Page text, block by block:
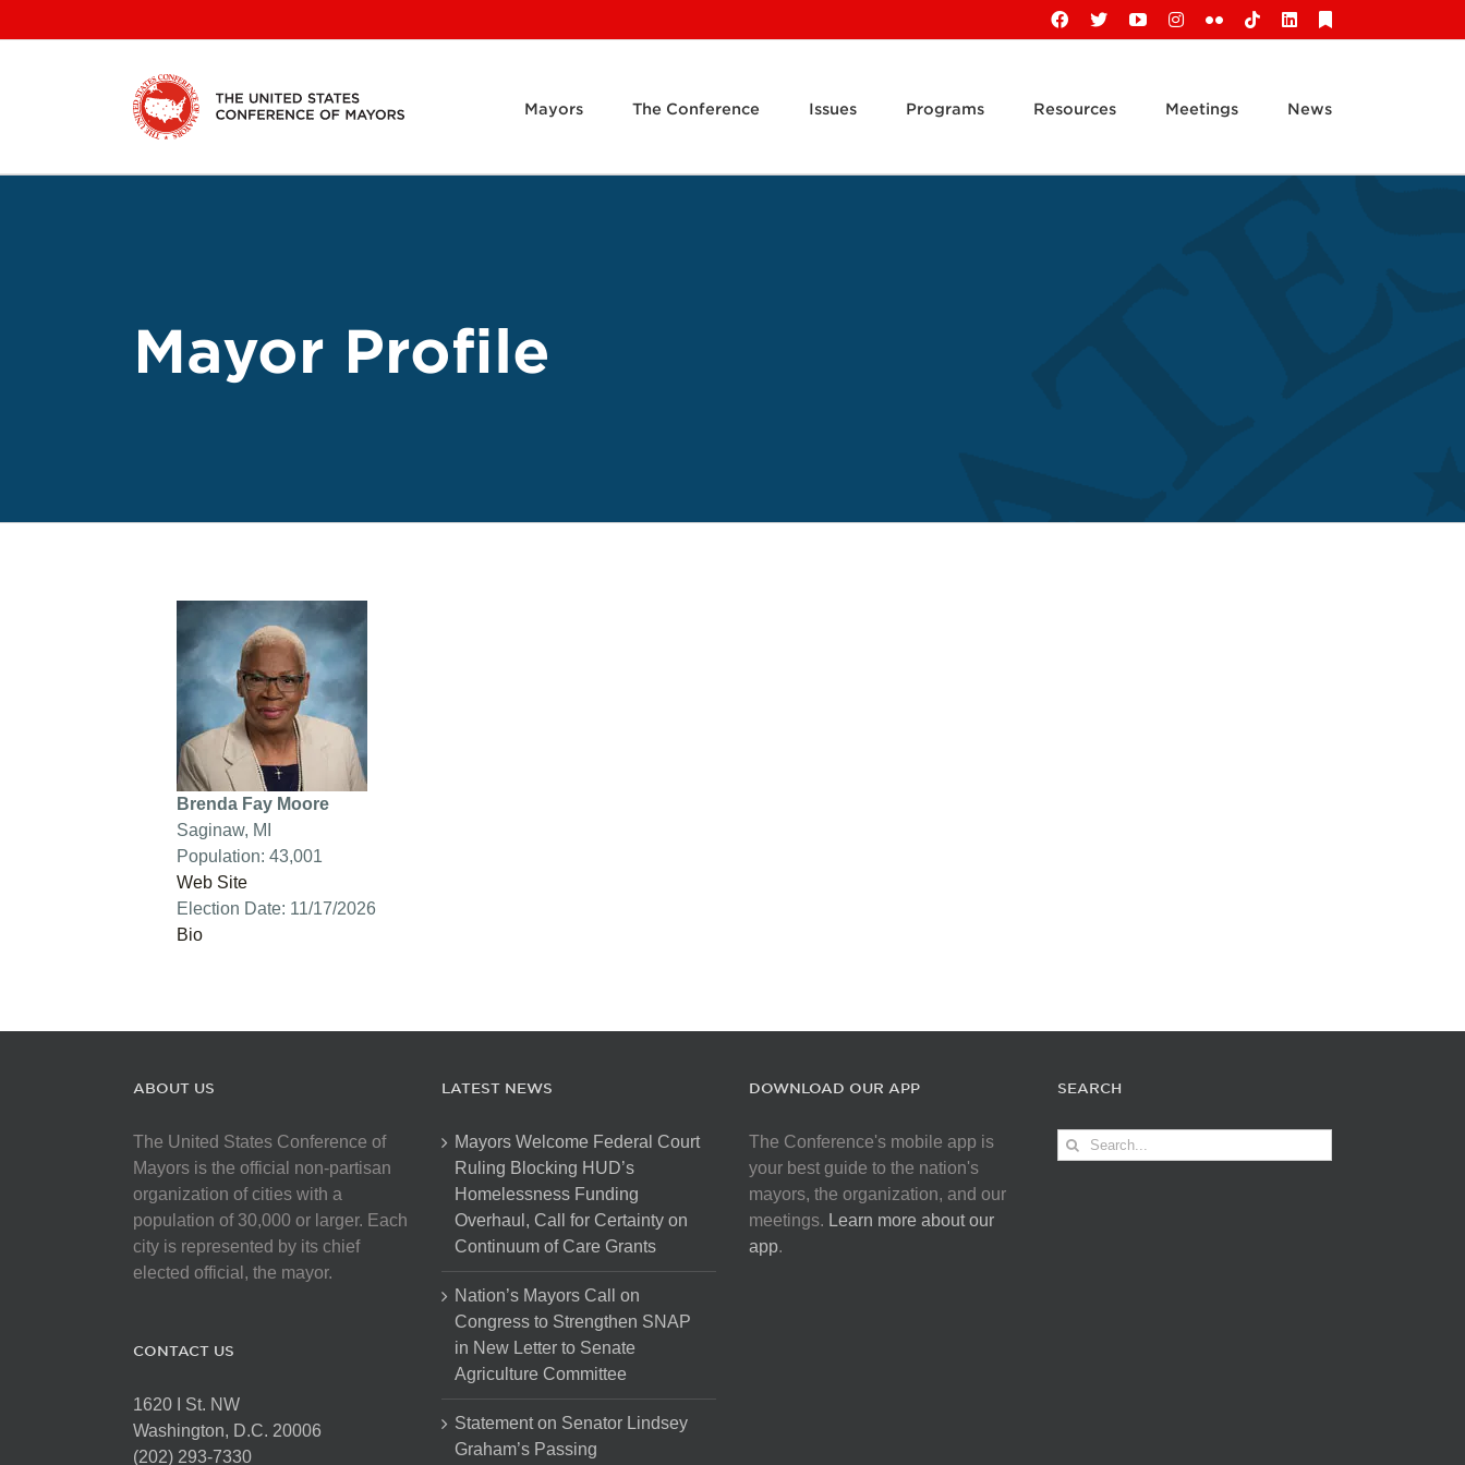
to
Facebook
X YouTubeInstagram
FlickrTiktokLinkedIn
Mayors The Conference Issues Programs Resources Meetings News
Mayor Profile
Brenda Fay Moore
Saginaw, MI
Population: 43,001
Web Site
Election Date: 11/17/2026
Bio
ABOUT US
The United States Conference of
Mayors is the official non-partisan
organization of cities with a
population of 30,000 or larger. Each
city is represented by its chief
elected official, the mayor.
CONTACT US
1620 I St. NW
Washington, D.C. 20006
(202) 293-7330
LATEST NEWS
Mayors Welcome Federal Court
Ruling Blocking HUD’s
Homelessness Funding
Overhaul, Call for Certainty on
Continuum of Care Grants
Nation’s Mayors Call on
Congress to Strengthen SNAP
in New Letter to Senate
Agriculture Committee
Statement on Senator Lindsey
Graham’s Passing
DOWNLOAD OUR APP
The Conference's mobile app is
your best guide to the nation's
mayors, the organization, and our
meetings. Learn more about our
app.
SEARCH
Search
for: